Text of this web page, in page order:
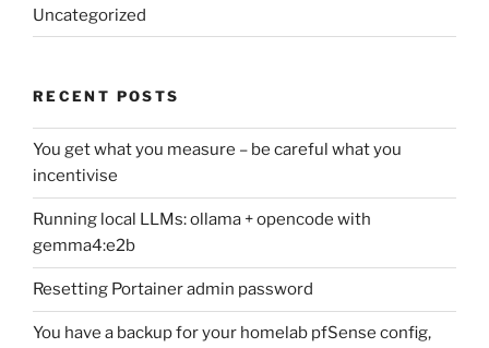
Uncategorized
RECENT POSTS
You get what you measure – be careful what you
incentivise
Running local LLMs: ollama + opencode with
gemma4:e2b
Resetting Portainer admin password
You have a backup for your homelab pfSense config,